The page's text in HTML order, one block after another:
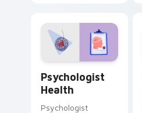
Psychologist
Health
Psychologist